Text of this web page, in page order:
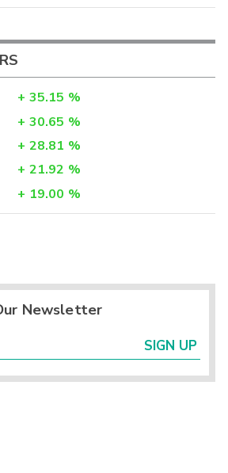
+ 35.15 %
+ 30.65 %
+ 28.81 %
+ 21.92 %
+ 19.00 %
Newsletter
SIGN UP